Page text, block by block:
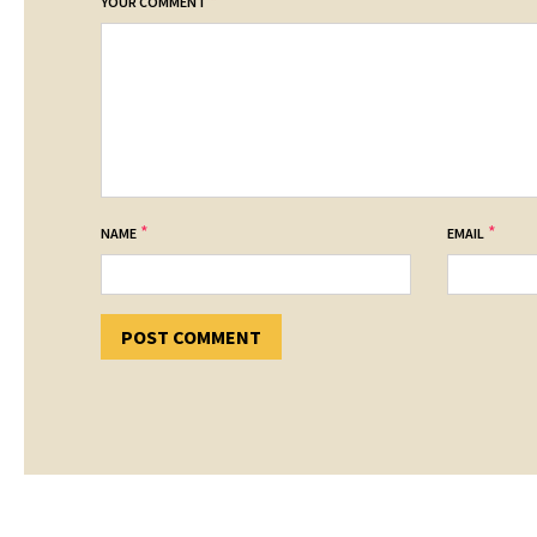
NAME * EMAIL *